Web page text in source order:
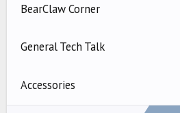
BearClaw Corner
General Tech Talk
Accessories